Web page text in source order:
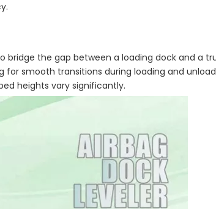
the gap between a loading dock and a
smooth transitions during loading and
heights vary significantly.